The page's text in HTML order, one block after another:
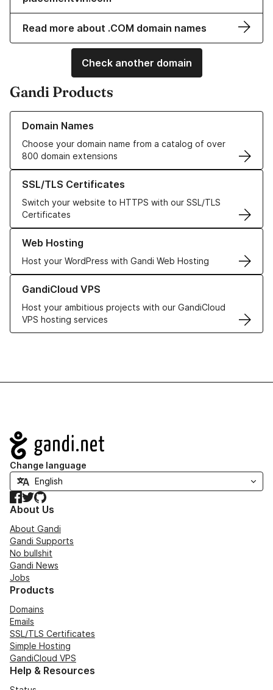
Read more about .COM domain names
Check another domain
Gandi Products
Domain Names
Choose your domain name from a catalog of over
800 domain extensions
Learn more about our Domain Names
SSL/TLS Certificates
Switch your website to HTTPS with our SSL/TLS
Certificates
Learn more about our SSL/TLS Certificates
Web Hosting
Host your WordPress with Gandi Web Hosting
Learn more about our Web Hosting solutions
GandiCloud VPS
Host your ambitious projects with our GandiCloud
VPS hosting services
Learn more about GandiCloud VPS
Navigation
Change language
Facebook
TwitterGitHub
About Us
About Gandi
Gandi Supports
No bullshit
Gandi News
Jobs
Products
Domains
Emails
SSL/TLS Certificates
Simple Hosting
GandiCloud VPS
Help & Resources